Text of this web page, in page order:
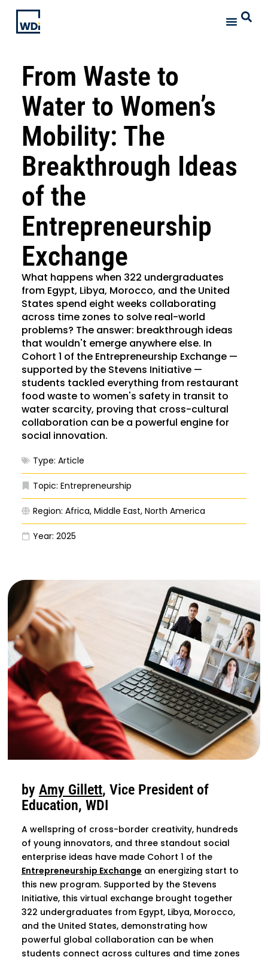
From Waste to
Water to Women’s
Mobility: The
Breakthrough Ideas
of the
Entrepreneurship
Exchange
What happens when 322 undergraduates
from Egypt, Libya, Morocco, and the United
States spend eight weeks collaborating
across time zones to solve real-world
problems? The answer: breakthrough ideas
that wouldn't emerge anywhere else. In
Cohort 1 of the Entrepreneurship Exchange —
supported by the Stevens Initiative —
students tackled everything from restaurant
food waste to women's safety in transit to
water scarcity, proving that cross-cultural
collaboration can be a powerful engine for
social innovation.
Type: Article
Topic: Entrepreneurship
Region: Africa, Middle East, North America
Year: 2025
by Amy Gillett, Vice President of
Education, WDI
A wellspring of cross-border creativity, hundreds
of young innovators, and three standout social
enterprise ideas have made Cohort 1 of the
Entrepreneurship Exchange an energizing start to
this new program. Supported by the Stevens
Initiative, this virtual exchange brought together
322 undergraduates from Egypt, Libya, Morocco,
and the United States, demonstrating how
powerful global collaboration can be when
students connect across cultures and time zones